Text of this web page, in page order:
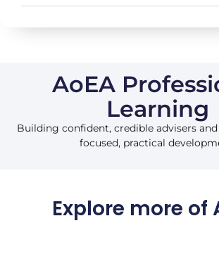
AoEA
Learning
Building confident, credible advisers
focused, practical
Explore more of